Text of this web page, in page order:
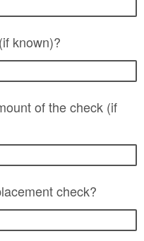
known)?
of the check (if
check?